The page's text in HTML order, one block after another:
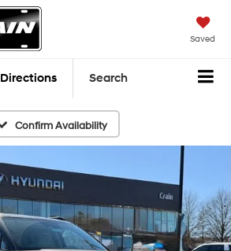
Saved
Directions Search
Confirm Availability